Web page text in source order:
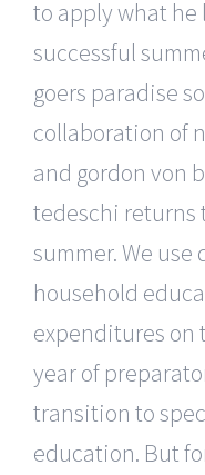
to apply what he
successful
goers paradise
collaboration of
and gordon von
tedeschi returns
summer. We
household
expenditures
year of
transition to
education. But